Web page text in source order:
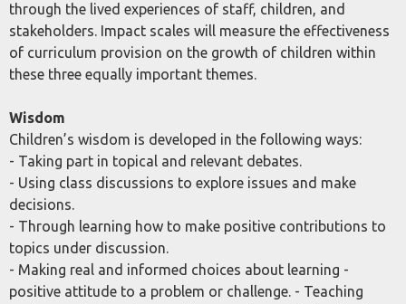
through the lived experiences of staff, children, and
stakeholders. Impact scales will measure the effectiveness
of curriculum provision on the growth of children within
these three equally important themes.
Wisdom
Children’s wisdom is developed in the following ways:
- Taking part in topical and relevant debates.
- Using class discussions to explore issues and make
decisions.
- Through learning how to make positive contributions to
topics under discussion.
- Making real and informed choices about learning -
positive attitude to a problem or challenge. - Teaching